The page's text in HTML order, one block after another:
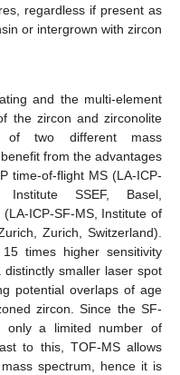
regardless if present as
or intergrown with zircon
and the multi-element
the zircon and zirconolite
of two different mass
from the advantages
time-of-flight MS (LA-ICP-
Institute SSEF, Basel,
ICP-SF-MS, Institute of
Zurich, Switzerland).
times higher sensitivity
distinctly smaller laser spot
potential overlaps of age
zircon. Since the SF-
only a limited number of
to this, TOF-MS allows
spectrum, hence it is